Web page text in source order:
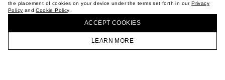
the placement of cookies on your device under the terms set forth in ourPrivacy
Policy andCookie Policy.
ACCEPT СOOKIES
LEARN MORE
HOMEPAGE CATALOG CART ACCOUNT
ABOUT
STORES
VKONTAKTE
BUY + COLLECT IN OUR STORES